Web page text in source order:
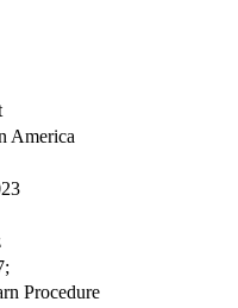
America
Procedure